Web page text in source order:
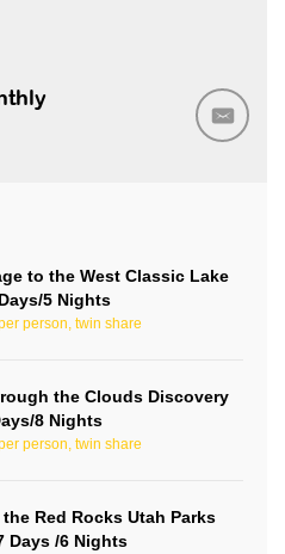
to the West Classic Lake
5 Nights
person, twin share
the Clouds Discovery
8 Nights
person, twin share
Red Rocks Utah Parks
Days /6 Nights